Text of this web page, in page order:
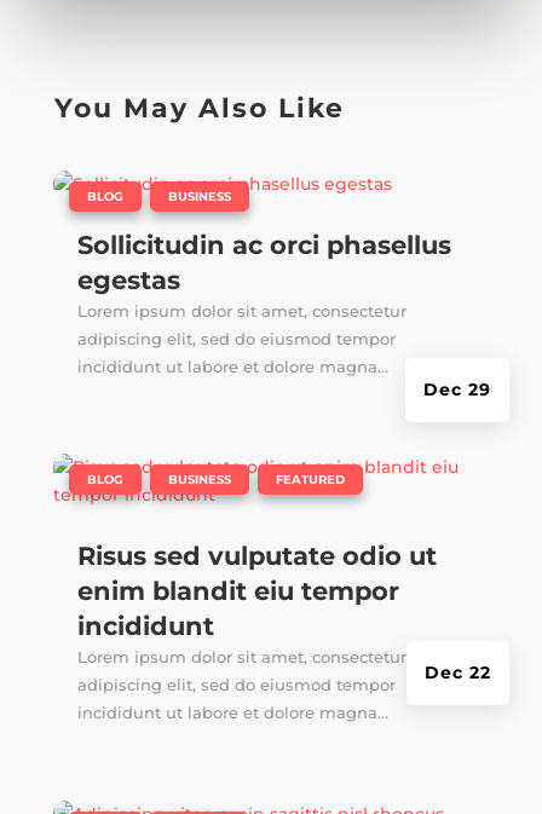
You May Also Like
Sollicitudin ac orci phasellus
egestas
Dec 29
BLOG BUSINESS
Lorem ipsum dolor sit amet, consectetur
adipiscing elit, sed do eiusmod tempor
incididunt ut labore et dolore magna...
Risus sed vulputate odio ut
enim blandit eiu tempor
incididunt
Dec 22
BLOG BUSINESS FEATURED
Lorem ipsum dolor sit amet, consectetur
adipiscing elit, sed do eiusmod tempor
incididunt ut labore et dolore magna...